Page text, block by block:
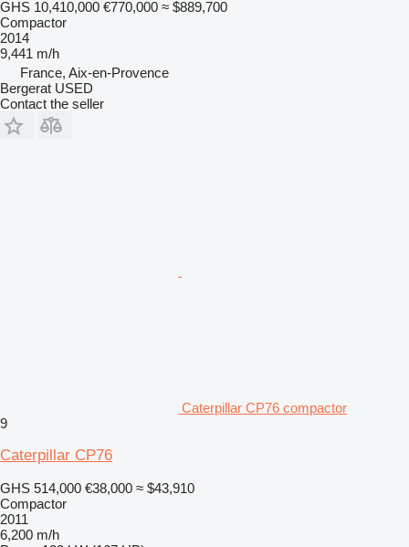
GHS 10,410,000 €770,000 ≈ $889,700
Compactor
2014
9,441 m/h
France, Aix-en-Provence
Bergerat USED
Contact the seller
Caterpillar CP76 compactor
9
Caterpillar CP76
GHS 514,000 €38,000 ≈ $43,910
Compactor
2011
6,200 m/h